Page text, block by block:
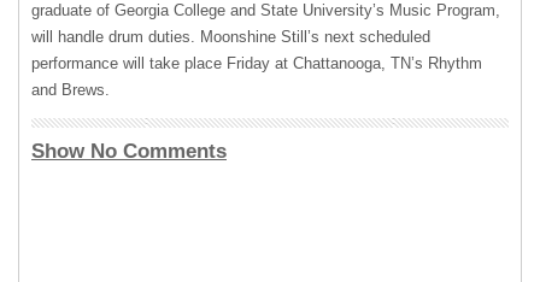
graduate of Georgia College and State University’s Music Program,
will handle drum duties. Moonshine Still’s next scheduled
performance will take place Friday at Chattanooga, TN’s Rhythm
and Brews.
Show No Comments